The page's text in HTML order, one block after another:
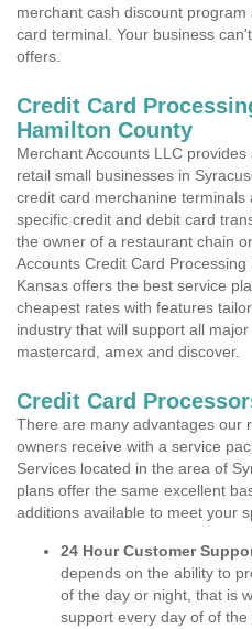
merchant cash discount
card terminal. Your business
offers.
Credit Card
Hamilton County
Merchant Accounts LLC
retail small businesses in
credit card merchanine
specific credit and debit card
the owner of a restaurant chain
Accounts Credit Card Processing
Kansas offers the best service
cheapest rates with features
industry that will support all
mastercard, amex and discover.
Credit Card
There are many advantages our
owners receive with a service
Services located in the area of
plans offer the same excellent
additions available to meet your
24 Hour Customer
depends on the ability to
of the day or night, that is
support every day of of the